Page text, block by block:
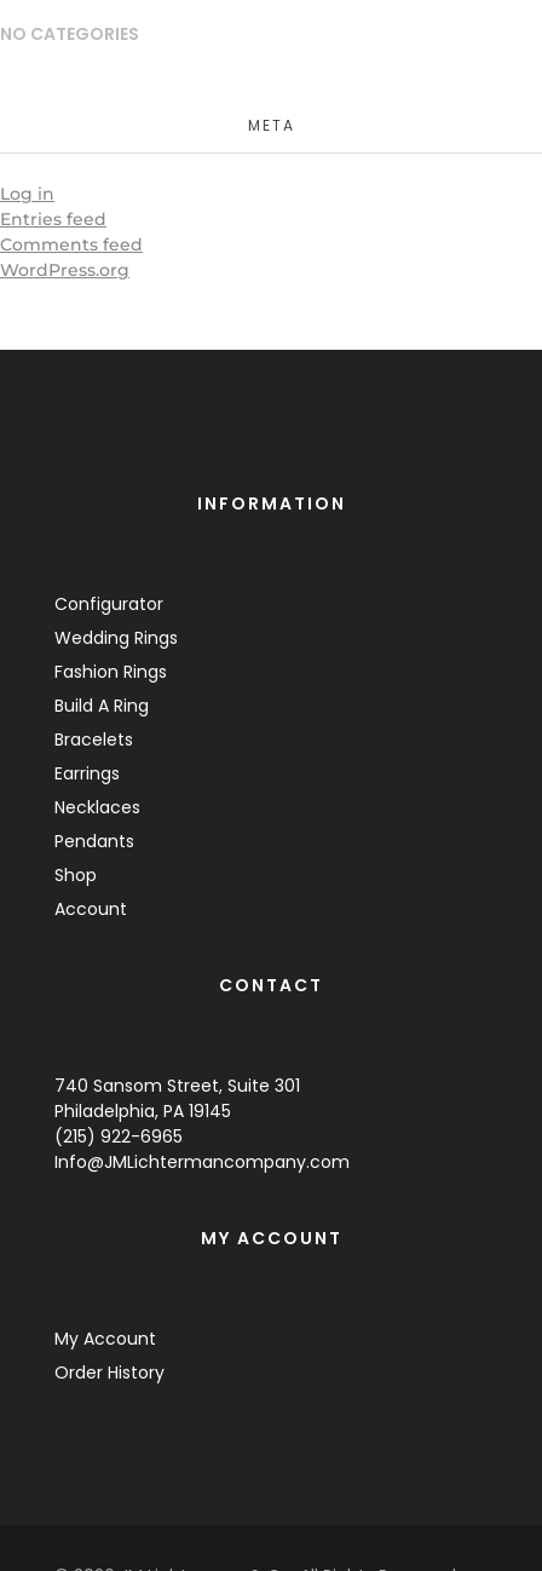
NO CATEGORIES
META
Log in
Entries feed
Comments feed
WordPress.org
INFORMATION
Configurator
Wedding Rings
Fashion Rings
Build A Ring
Bracelets
Earrings
Necklaces
Pendants
Shop
Account
CONTACT
740 Sansom Street, Suite 301
Philadelphia, PA 19145
(215) 922-6965
Info@JMLichtermancompany.com
MY ACCOUNT
My Account
Order History